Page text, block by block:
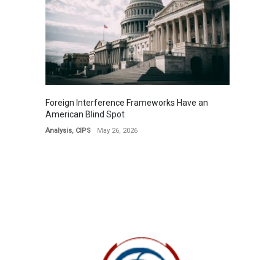
Foreign Interference Frameworks Have an
American Blind Spot
Analysis, CIPS May 26, 2026